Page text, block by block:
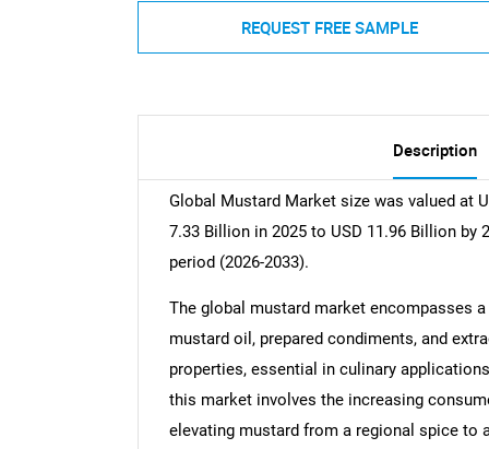
REQUEST FREE SAMPLE
Description
Global Mustard Market size was valued at
7.33 Billion in 2025 to USD 11.96 Billion by
period (2026-2033).
The global mustard market encompasses
mustard oil, prepared condiments, and
properties, essential in culinary
this market involves the increasing
elevating mustard from a regional spice to